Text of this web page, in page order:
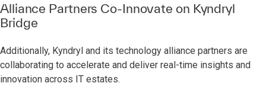
Alliance Partners Co-Innovate on Kyndryl
Bridge
Additionally, Kyndryl and its technology alliance partners are
collaborating to accelerate and deliver real-time insights and
innovation across IT estates.